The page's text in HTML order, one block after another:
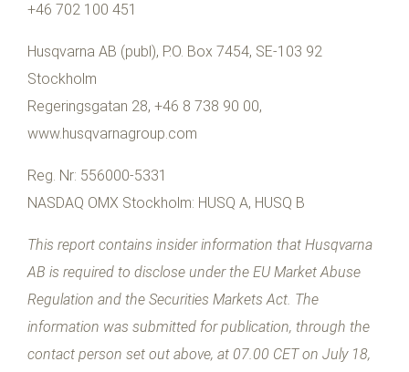
+46 702 100 451
Husqvarna AB (publ), P.O. Box 7454, SE-103 92
Stockholm
Regeringsgatan 28, +46 8 738 90 00,
www.husqvarnagroup.com
Reg. Nr: 556000-5331
NASDAQ OMX Stockholm: HUSQ A, HUSQ B
This report contains insider information that Husqvarna
AB is required to disclose under the EU Market Abuse
Regulation and the Securities Markets Act. The
information was submitted for publication, through the
contact person set out above, at 07.00 CET on July 18,